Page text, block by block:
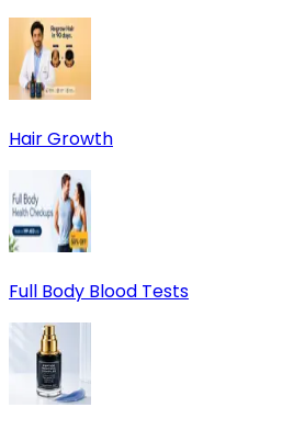
Hair Growth
Full Body Blood Tests